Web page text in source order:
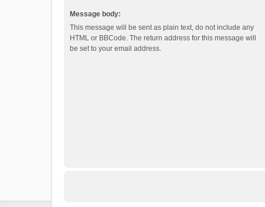
Message body:
This message will be sent as plain text, do not include any
HTML or BBCode. The return address for this message will
be set to your email address.